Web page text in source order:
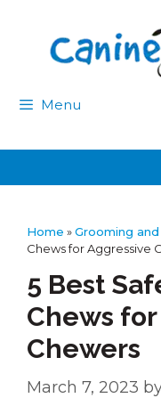
content
Menu
Home »Grooming and
Chews for Aggressive
5 Best
Chews
Chewers
March 7, 2023